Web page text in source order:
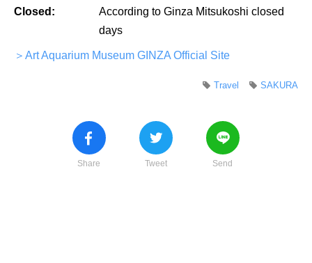
Closed:
According to Ginza Mitsukoshi closed
days
＞Art Aquarium Museum GINZA Official Site
SAKURA
Travel
Share Tweet Send